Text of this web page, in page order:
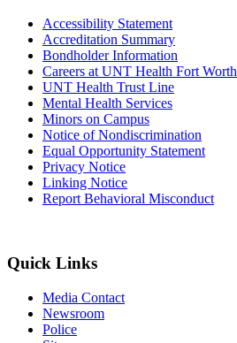
Accessibility Statement
Accreditation Summary
Bondholder Information
Careers at UNT Health Fort Worth
UNT Health Trust Line
Mental Health Services
Minors on Campus
Notice of Nondiscrimination
Equal Opportunity Statement
Privacy Notice
Linking Notice
Report Behavioral Misconduct
Quick Links
Media Contact
Newsroom
Police